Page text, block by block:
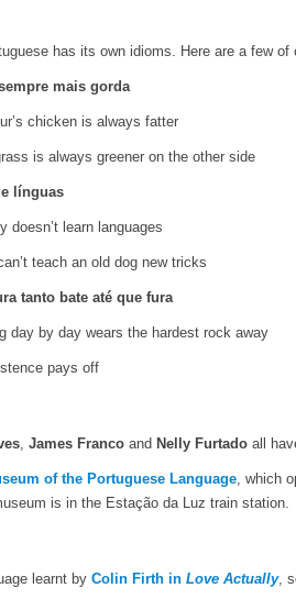
has its own idioms. Here are a few of
mais gorda
chicken is always fatter
is always greener on the other side
línguas
doesn’t learn languages
teach an old dog new tricks
tanto bate até que fura
day by day wears the hardest rock away
pays off
, James Franco and Nelly Furtado all
of the Portuguese Language, which
is in the Estação da Luz train station.
learnt by Colin Firth in Love Actually,